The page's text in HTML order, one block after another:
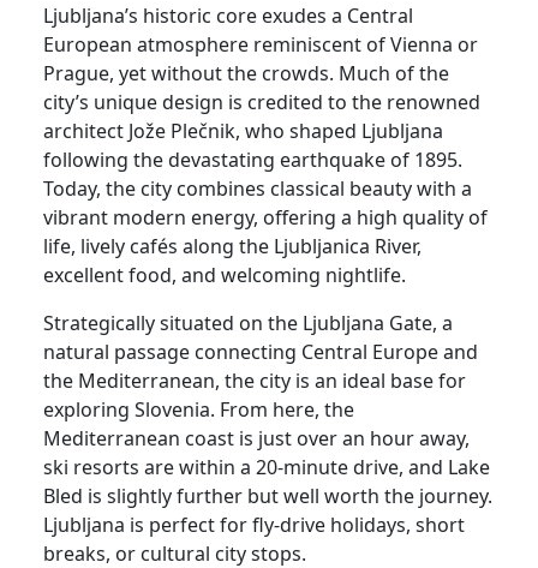
Ljubljana’s historic core exudes a Central
European atmosphere reminiscent of Vienna or
Prague, yet without the crowds. Much of the
city’s unique design is credited to the renowned
architect Jože Plečnik, who shaped Ljubljana
following the devastating earthquake of 1895.
Today, the city combines classical beauty with a
vibrant modern energy, offering a high quality of
life, lively cafés along the Ljubljanica River,
excellent food, and welcoming nightlife.
Strategically situated on the Ljubljana Gate, a
natural passage connecting Central Europe and
the Mediterranean, the city is an ideal base for
exploring Slovenia. From here, the
Mediterranean coast is just over an hour away,
ski resorts are within a 20-minute drive, and Lake
Bled is slightly further but well worth the journey.
Ljubljana is perfect for fly-drive holidays, short
breaks, or cultural city stops.